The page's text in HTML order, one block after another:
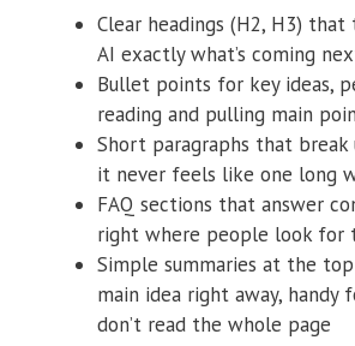
Clear headings (H2, H3)
AI exactly what’s coming
Bullet points for key ideas,
reading and pulling main
Short paragraphs that break
it never feels like one long
FAQ sections that answer
right where people look for
Simple summaries at the
main idea right away, handy
don’t read the whole page